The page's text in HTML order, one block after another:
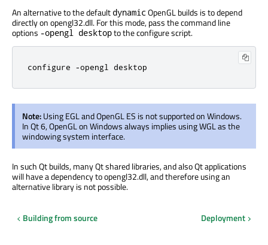
An alternative to the default dynamic OpenGL builds is to depend
directly on opengl32.dll. For this mode, pass the command line
options -opengl desktopto the configure script.
configure -opengl desktop
Note:Using EGL and OpenGL ES is not supported on Windows.
In Qt 6, OpenGL on Windows always implies using WGL as the
windowing system interface.
In such Qt builds, many Qt shared libraries, and also Qt applications
will have a dependency to opengl32.dll, and therefore using an
alternative library is not possible.
Building from source Deployment